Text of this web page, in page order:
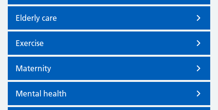
Elderly care
Exercise
Maternity
Mental health